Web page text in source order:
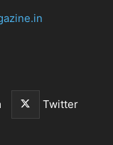
Twitter